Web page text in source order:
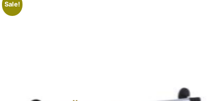
Sale!